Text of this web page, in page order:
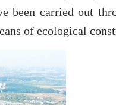
been carried out
of ecological